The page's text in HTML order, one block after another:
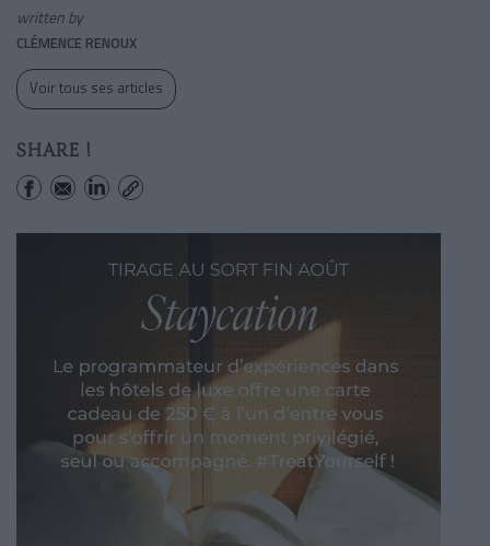
written by
CLÉMENCE RENOUX
Voir tous ses articles
SHARE !